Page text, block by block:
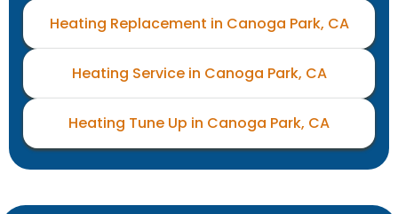
Heating Replacement in Canoga Park, CA
Heating Service in Canoga Park, CA
Heating Tune Up in Canoga Park, CA